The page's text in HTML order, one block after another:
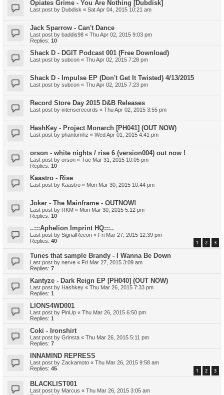
Opiates Grime - You Are Nothing [Dubdisk]
Last post by Dubdisk « Sat Apr 04, 2015 10:21 am
Jack Sparrow - Can't Dance
Last post by baddis98 « Thu Apr 02, 2015 9:03 pm
Replies: 10
Shack D - DGIT Podcast 001 (Free Download)
Last post by subcon « Thu Apr 02, 2015 7:28 pm
Shack D - Impulse EP (Don't Get It Twisted) 4/13/2015
Last post by subcon « Thu Apr 02, 2015 7:23 pm
Record Store Day 2015 D&B Releases
Last post by intenserecords « Thu Apr 02, 2015 3:55 pm
HashKey - Project Monarch [PH041] (OUT NOW)
Last post by phantomhz « Wed Apr 01, 2015 4:41 pm
orson - white nights / rise 6 (version004) out now !
Last post by orson « Tue Mar 31, 2015 10:05 pm
Replies: 10
Kaastro - Rise
Last post by Kaastro « Mon Mar 30, 2015 10:44 pm
Joker - The Mainframe - OUTNOW!
Last post by RKM « Mon Mar 30, 2015 5:12 pm
Replies: 10
..:::Aphelion Imprint HQ:::..
Last post by SignalRecon « Fri Mar 27, 2015 12:39 pm
Replies: 40 1 2 3
Tunes that sample Brandy - I Wanna Be Down
Last post by nerve « Fri Mar 27, 2015 3:09 am
Replies: 7
Kantyze - Dark Reign EP [PH040] (OUT NOW)
Last post by Hashkey « Thu Mar 26, 2015 7:33 pm
Replies: 1
LIONS4WD001
Last post by PinUp « Thu Mar 26, 2015 6:50 pm
Replies: 1
Coki - Ironshirt
Last post by Grinsta « Thu Mar 26, 2015 5:11 pm
Replies: 7
INNAMIND REPRESS
Last post by Zackamoto « Thu Mar 26, 2015 9:58 am
Replies: 45 1 2 3
BLACKLIST001
Last post by Marcus « Thu Mar 26, 2015 3:05 am